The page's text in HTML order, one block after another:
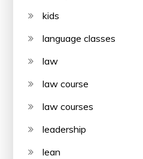
kids
language classes
law
law course
law courses
leadership
lean